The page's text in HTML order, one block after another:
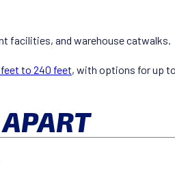
facilities, and warehouse catwalks.
feet to 240 feet, with options for up